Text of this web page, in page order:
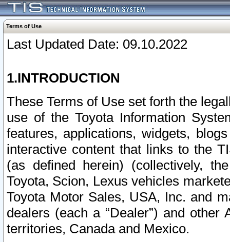
Terms of Use
Last Updated Date: 09.10.2022
1.INTRODUCTION
These Terms of Use set forth the
use of the Toyota Information
features, applications, widgets,
interactive content that links to the
(as defined herein) (collectively,
Toyota, Scion, Lexus vehicles
Toyota Motor Sales, USA, Inc. and
dealers (each a “Dealer”) and
territories, Canada and Mexico.